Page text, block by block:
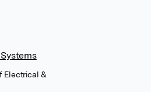
Electrical &